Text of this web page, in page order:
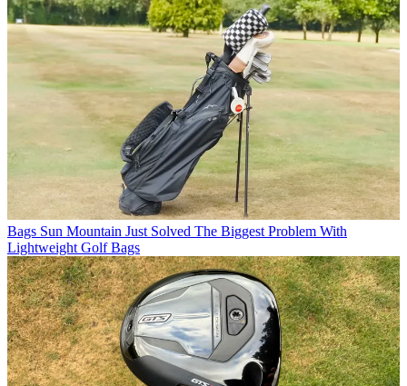
Bags Sun Mountain Just Solved The Biggest Problem With
Lightweight Golf Bags